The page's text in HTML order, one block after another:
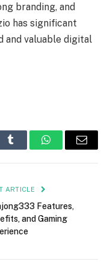
branding, and
has significant
and valuable digital
Tumblr WhatsAppEmail
ARTICLE
Features,
and Gaming